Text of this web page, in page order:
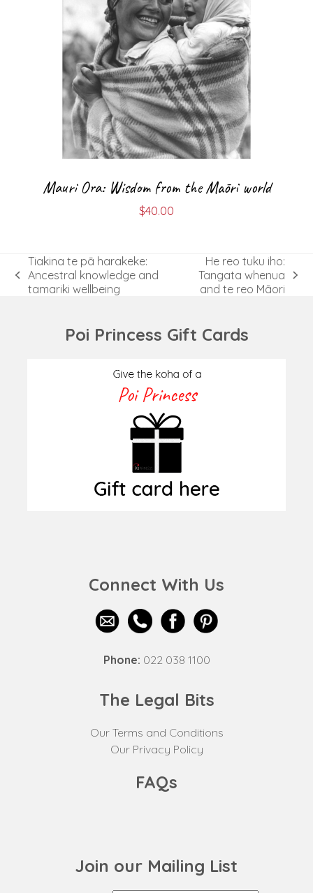
Mauri Ora: Wisdom from the Māori world
$40.00
previous
post:
Tiakina te pā harakeke:
Ancestral knowledge and
tamariki wellbeing
next
post:
He reo tuku iho:
Tangata whenua
and te reo Māori
Poi Princess Gift Cards
Connect With Us
Phone: 022 038 1100
The Legal Bits
Our Terms and Conditions
Our Privacy Policy
FAQs
Join our Mailing List